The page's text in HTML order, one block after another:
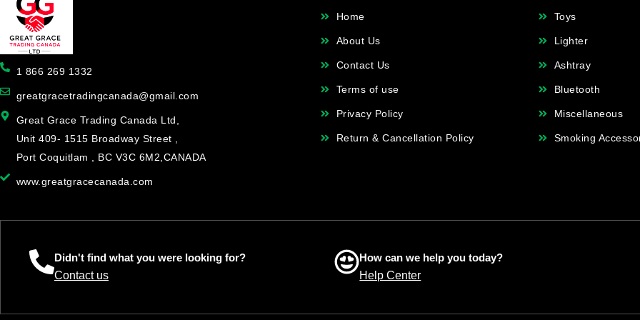
1 866 269 1332
greatgracetradingcanada@gmail.com
Great Grace Trading Canada Ltd,
Unit 409- 1515 Broadway Street ,
Port Coquitlam , BC V3C 6M2,CANADA
www.greatgracecanada.com
Home
About Us
Contact Us
Terms of use
Privacy Policy
Return & Cancellation Policy
Toys
Lighter
Ashtray
Bluetooth
Miscellaneous
Smoking
Didn't find what you were looking for?
Contact us
How can we help you today?
Help Center